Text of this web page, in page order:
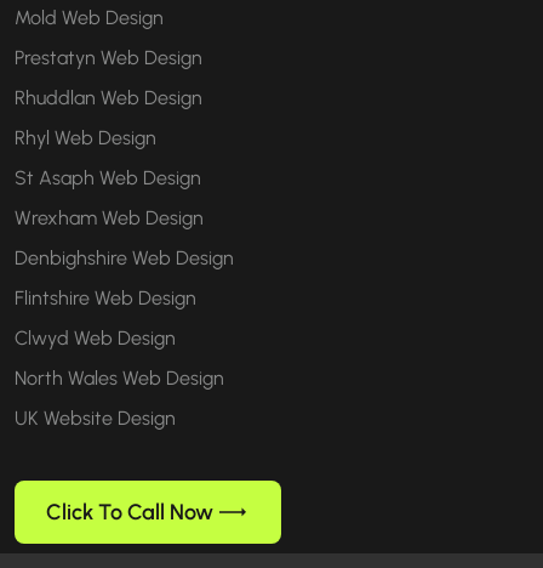
Mold Web Design
Prestatyn Web Design
Rhuddlan Web Design
Rhyl Web Design
St Asaph Web Design
Wrexham Web Design
Denbighshire Web Design
Flintshire Web Design
Clwyd Web Design
North Wales Web Design
UK Website Design
Click To Call Now